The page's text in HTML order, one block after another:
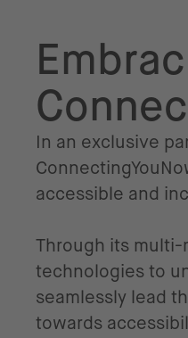
In an exclusive
accessible and
Through its multi-
technologies to
seamlessly lead
towards